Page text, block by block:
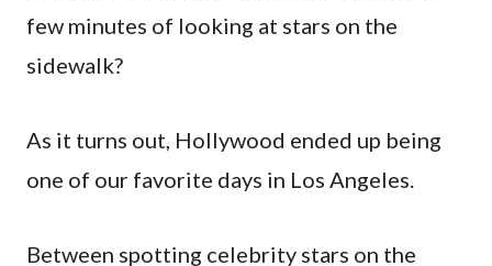
few minutes of looking at stars on the
sidewalk?
As it turns out, Hollywood ended up being
one of our favorite days in Los Angeles.
Between spotting celebrity stars on the